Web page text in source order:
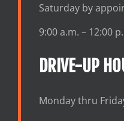
Saturday by
9:00 a.m. – 12:00
DRIVE-UP
Monday thru